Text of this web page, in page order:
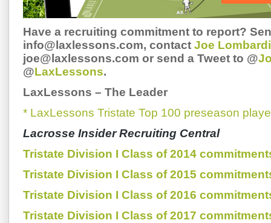
Have a recruiting commitment to report?
info@laxlessons.com, contact Joe Lombardi
joe@laxlessons.com or send a Tweet to @
@LaxLessons.
LaxLessons – The Leader
* LaxLessons Tristate Top 100 preseason
Lacrosse Insider Recruiting Central
Tristate Division I Class of 2014
Tristate Division I Class of 2015
Tristate Division I Class of 2016
Tristate Division I Class of 2017